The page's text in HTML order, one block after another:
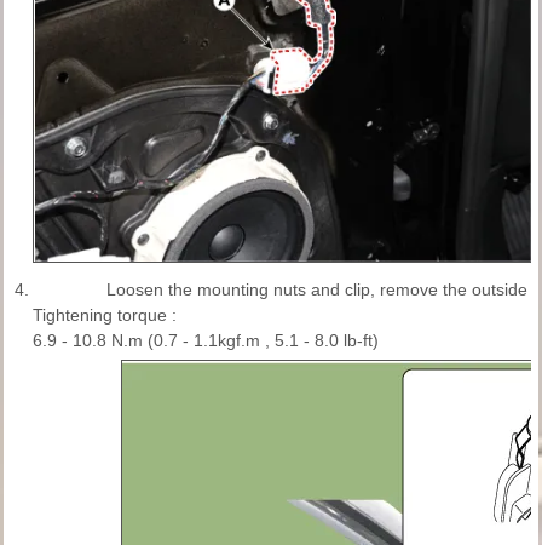
4.
Loosen the mounting nuts and clip, remove the outside
Tightening torque :
6.9 - 10.8 N.m (0.7 - 1.1kgf.m , 5.1 - 8.0 lb-ft)